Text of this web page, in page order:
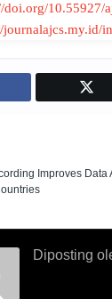
doi.org/10.55927/
journalajcs.my.id/
Improves
Diposting